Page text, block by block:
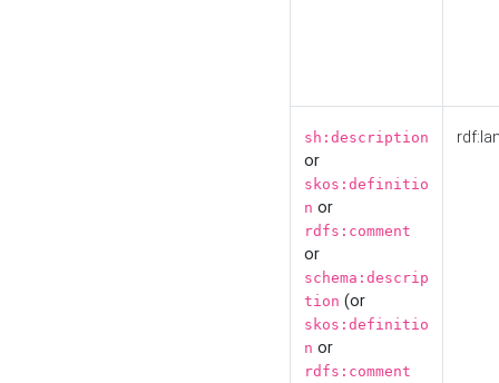
sh:description
or
skos:definitio
n or
rdfs:comment
or
schema:descrip
tion (or
skos:definitio
n or
rdfs:comment